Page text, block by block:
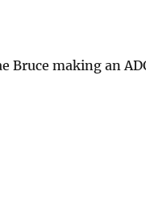
Bruce making an